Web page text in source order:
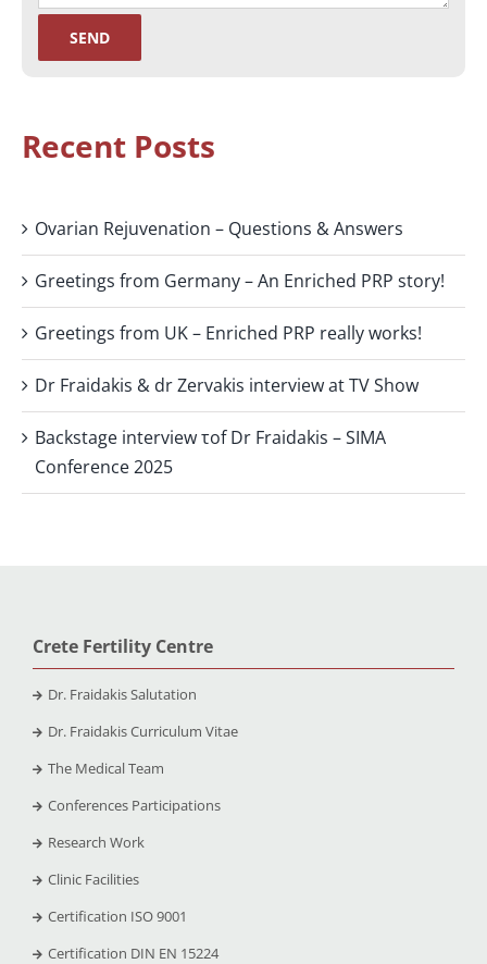
Recent Posts
Ovarian Rejuvenation – Questions & Answers
Greetings from Germany – An Enriched PRP story!
Greetings from UK – Enriched PRP really works!
Dr Fraidakis & dr Zervakis interview at TV Show
Backstage interview τof Dr Fraidakis – SIMA
Conference 2025
Crete Fertility Centre
Dr. Fraidakis Salutation
Dr. Fraidakis Curriculum Vitae
The Medical Team
Conferences Participations
Research Work
Clinic Facilities
Certification ISO 9001
Certification DIN EN 15224